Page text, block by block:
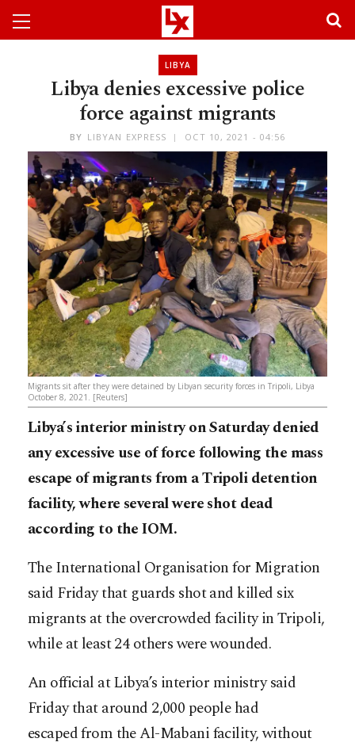
LIBYA
Libya denies excessive police
force against migrants
BY LIBYAN EXPRESS OCT 10, 2021 - 04:56
Migrants sit after they were detained by Libyan security forces in Tripoli, Libya
October 8, 2021. [Reuters]
Libya’s interior ministry on Saturday denied
any excessive use of force following the mass
escape of migrants from a Tripoli detention
facility, where several were shot dead
according to the IOM.
The International Organisation for Migration
said Friday that guards shot and killed six
migrants at the overcrowded facility in Tripoli,
while at least 24 others were wounded.
An official at Libya’s interior ministry said
Friday that around 2,000 people had
escaped from the Al-Mabani facility, without